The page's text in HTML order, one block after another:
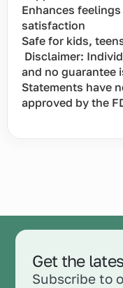
Enhances
satisfaction
Safe for kids,
Disclaimer:
and no guarantee
Statements have
approved by the
Get the
Subscribe to